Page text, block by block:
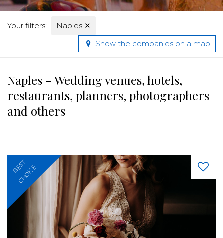
Your filters: Naples ✕
Show the companies on a map
Naples - Wedding venues, hotels,
restaurants, planners, photographers
and others
BEST
CHOICE